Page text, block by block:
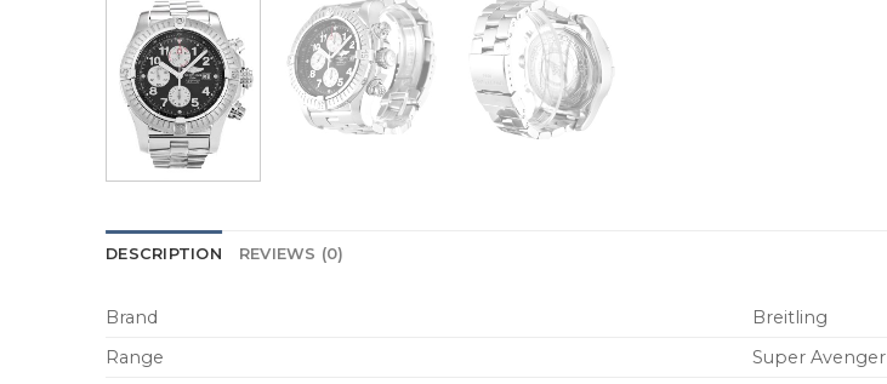
DESCRIPTION REVIEWS (0)
Brand
Breitling
Range
Super Avenger